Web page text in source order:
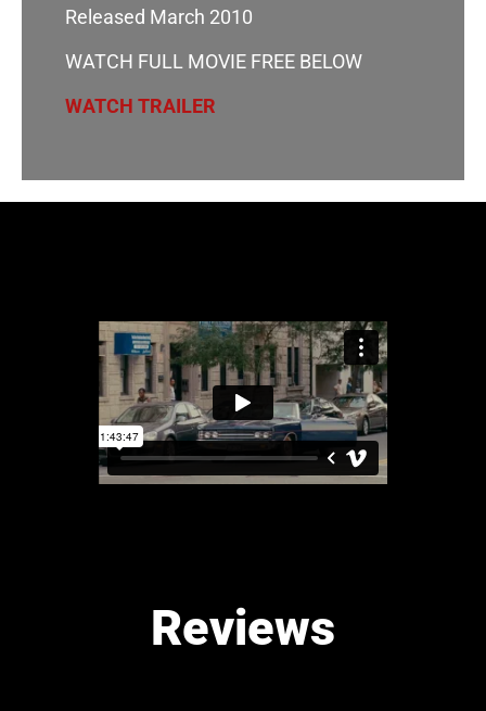
Released March 2010
WATCH FULL MOVIE FREE BELOW
WATCH TRAILER
Reviews